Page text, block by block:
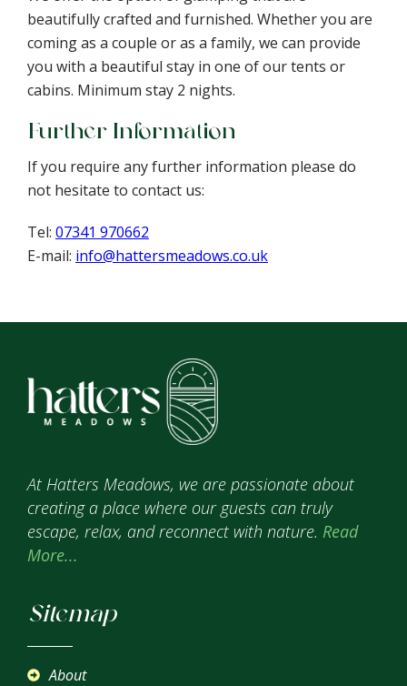
beautifully crafted and furnished. Whether you are
coming as a couple or as a family, we can provide
you with a beautiful stay in one of our tents or
cabins. Minimum stay 2 nights.
Further Information
If you require any further information please do
not hesitate to contact us:
Tel: 07341 970662
E-mail: info@hattersmeadows.co.uk
At Hatters Meadows, we are passionate about
creating a place where our guests can truly
escape, relax, and reconnect with nature. Read
More...
Sitemap
About